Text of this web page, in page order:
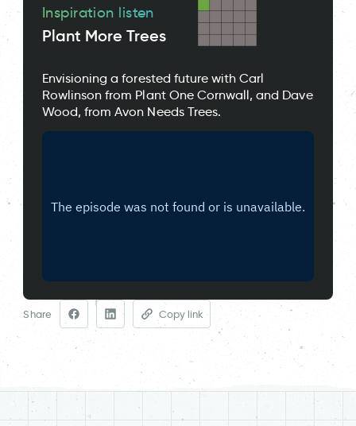
Inspiration listen
Plant More Trees
Envisioning a forested future with Carl
Rowlinson from Plant One Cornwall, and Dave
Wood, from Avon Needs Trees.
Share Copy link